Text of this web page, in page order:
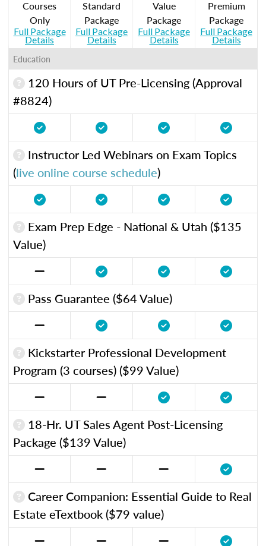
Courses
Only
Full Package
Details
Standard
Package
Full Package
Details
Value
Package
Full Package
Details
Premium
Package
Full Package
Details
Education
120 Hours of UT Pre-Licensing (Approval
#8824)
Instructor Led Webinars on Exam Topics
(live online course schedule)
Exam Prep Edge - National & Utah ($135
Value)
Pass Guarantee ($64 Value)
Kickstarter Professional Development
Program (3 courses) ($99 Value)
18-Hr. UT Sales Agent Post-Licensing
Package ($139 Value)
Career Companion: Essential Guide to Real
Estate eTextbook ($79 value)